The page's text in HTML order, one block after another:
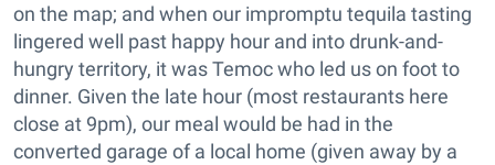
on the map; and when our impromptu tequila tasting
lingered well past happy hour and into drunk-and-
hungry territory, it was Temoc who led us on foot to
dinner. Given the late hour (most restaurants here
close at 9pm), our meal would be had in the
converted garage of a local home (given away by a